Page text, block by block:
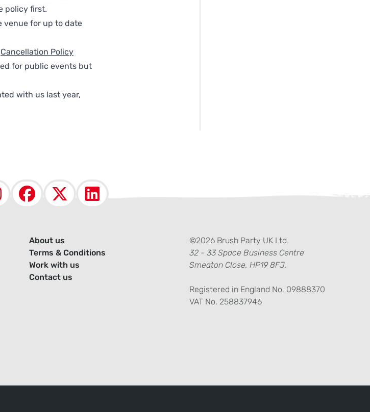
policy first.
venue for up to date
Cancellation Policy
for public events but
with us last year,
Instagram
Facebook
X (Twitter)
LinkedIn
About us
Terms & Conditions
Work with us
Contact us
©2026 Brush Party UK Ltd.
32 - 33 Space Business Centre
Smeaton Close, HP19 8FJ.
Registered in England No. 09888370
VAT No. 258837946